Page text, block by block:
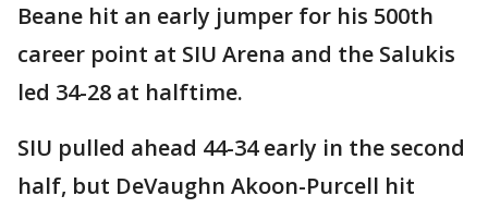
Beane hit an early jumper for his 500th
career point at SIU Arena and the Salukis
led 34-28 at halftime.
SIU pulled ahead 44-34 early in the second
half, but DeVaughn Akoon-Purcell hit